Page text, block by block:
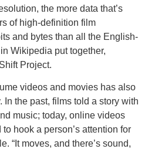
the more data that’s
of high-definition film
and bytes than all the English-
Wikipedia put together,
Project.
videos and movies has also
In the past, films told a story with
music; today, online videos
hook a person’s attention for
“It moves, and there’s sound,